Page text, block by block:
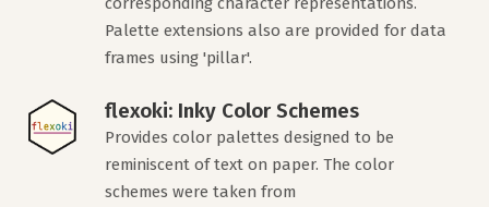
Palette extensions also are provided for data
frames using 'pillar'.
flexoki: Inky Color Schemes
Provides color palettes designed to be
reminiscent of text on paper. The color
schemes were taken from